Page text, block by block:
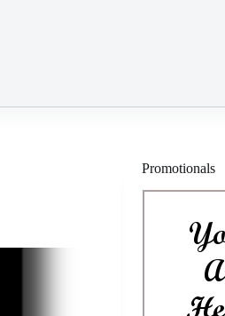
Promotionals